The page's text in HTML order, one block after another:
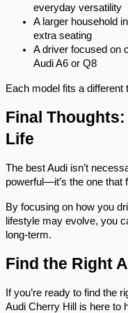
everyday versatility
A larger household
extra seating
A driver focused on
Audi A6 or Q8
Each model fits a different
Final
Life
The best Audi isn’t
powerful—it’s the one that
By focusing on how you
lifestyle may evolve, you
long-term.
Find the Right
If you’re ready to find the
Audi Cherry Hill is here to